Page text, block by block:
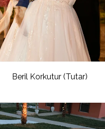
Beril Korkutur (Tutar)